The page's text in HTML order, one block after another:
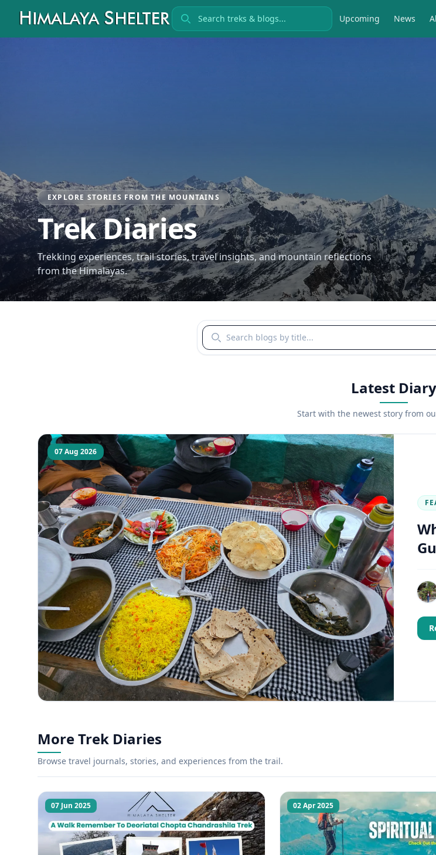
Search treks Upcoming News
EXPLORE STORIES FROM THE MOUNTAINS
Trek Diaries
Trekking experiences, trail stories, travel insights, and mountain reflections
from the Himalayas.
Search blogs by title
Latest Diary
Start with the newest story from
07 Aug 2026
More Trek Diaries
Browse travel journals, stories, and experiences from the trail.
07 Jun 2025 02 Apr 2025